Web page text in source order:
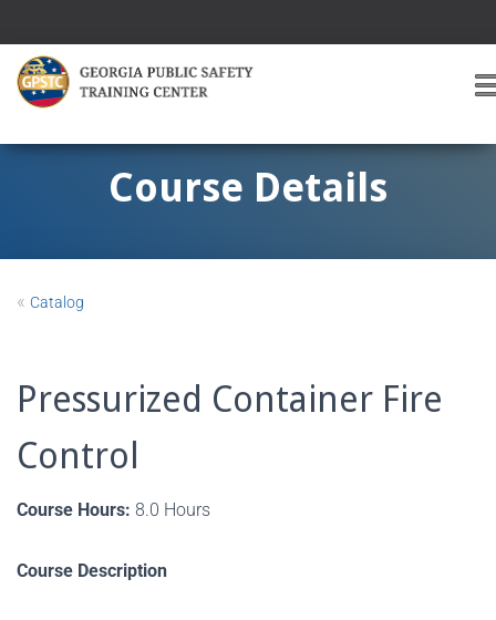
G
Course Details
« Catalog
Pressurized Container Fire
Control
Course Hours: 8.0 Hours
Course Description